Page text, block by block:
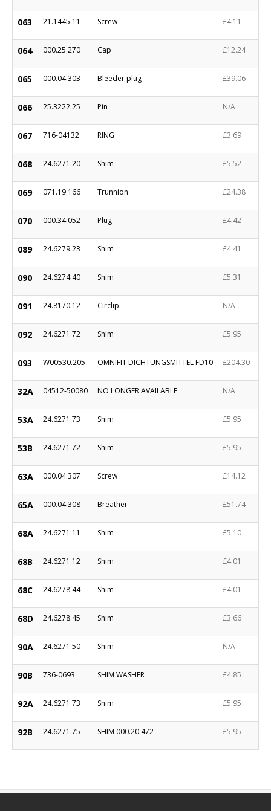
063 21.1445.11 Screw £4.11
064 000.25.270 Cap £12.24
065 000.04.303 Bleeder plug £39.06
066 25.3222.25 Pin N/A
067 716-04132 RING £3.69
068 24.6271.20 Shim £5.52
069 071.19.166 Trunnion £24.38
070 000.34.052 Plug £4.42
089 24.6279.23 Shim £4.41
090 24.6274.40 Shim £5.31
091 24.8170.12 Circlip N/A
092 24.6271.72 Shim £5.95
093 W00530.205 OMNIFIT DICHTUNGSMITTEL FD10 £204.30
32A 04512-50080 NO LONGER AVAILABLE N/A
53A 24.6271.73 Shim £5.95
53B 24.6271.72 Shim £5.95
63A 000.04.307 Screw £14.12
65A 000.04.308 Breather £51.74
68A 24.6271.11 Shim £5.10
68B 24.6271.12 Shim £4.01
68C 24.6278.44 Shim £4.01
68D 24.6278.45 Shim £3.66
90A 24.6271.50 Shim N/A
90B 736-0693 SHIM WASHER £4.85
92A 24.6271.73 Shim £5.95
92B 24.6271.75 SHIM 000.20.472 £5.95